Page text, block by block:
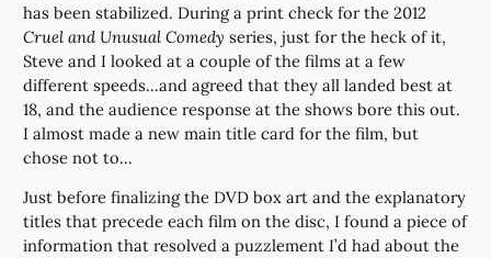
has been stabilized. During a print check for the 2012
Cruel and Unusual Comedy series, just for the heck of it,
Steve and I looked at a couple of the films at a few
different speeds…and agreed that they all landed best at
18, and the audience response at the shows bore this out.
I almost made a new main title card for the film, but
chose not to…
Just before finalizing the DVD box art and the explanatory
titles that precede each film on the disc, I found a piece of
information that resolved a puzzlement I’d had about the